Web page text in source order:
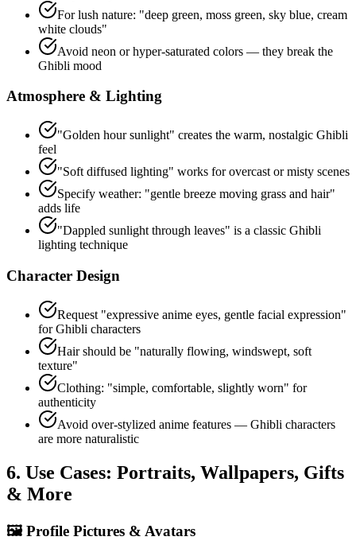
For lush nature: "deep green, moss green, sky blue, cream
white clouds"
Avoid neon or hyper-saturated colors — they break the
Ghibli mood
Atmosphere & Lighting
"Golden hour sunlight" creates the warm, nostalgic Ghibli
feel
"Soft diffused lighting" works for overcast or misty scenes
Specify weather: "gentle breeze moving grass and hair"
adds life
"Dappled sunlight through leaves" is a classic Ghibli
lighting technique
Character Design
Request "expressive anime eyes, gentle facial expression"
for Ghibli characters
Hair should be "naturally flowing, windswept, soft
texture"
Clothing: "simple, comfortable, slightly worn" for
authenticity
Avoid over-stylized anime features — Ghibli characters
are more naturalistic
6. Use Cases: Portraits, Wallpapers, Gifts
& More
🖼️ Profile Pictures & Avatars